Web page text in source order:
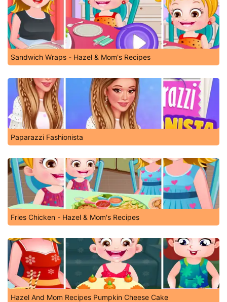
Sandwich Wraps - Hazel & Mom's Recipes
Paparazzi Fashionista
Fries Chicken - Hazel & Mom's Recipes
Hazel And Mom Recipes Pumpkin Cheese Cake